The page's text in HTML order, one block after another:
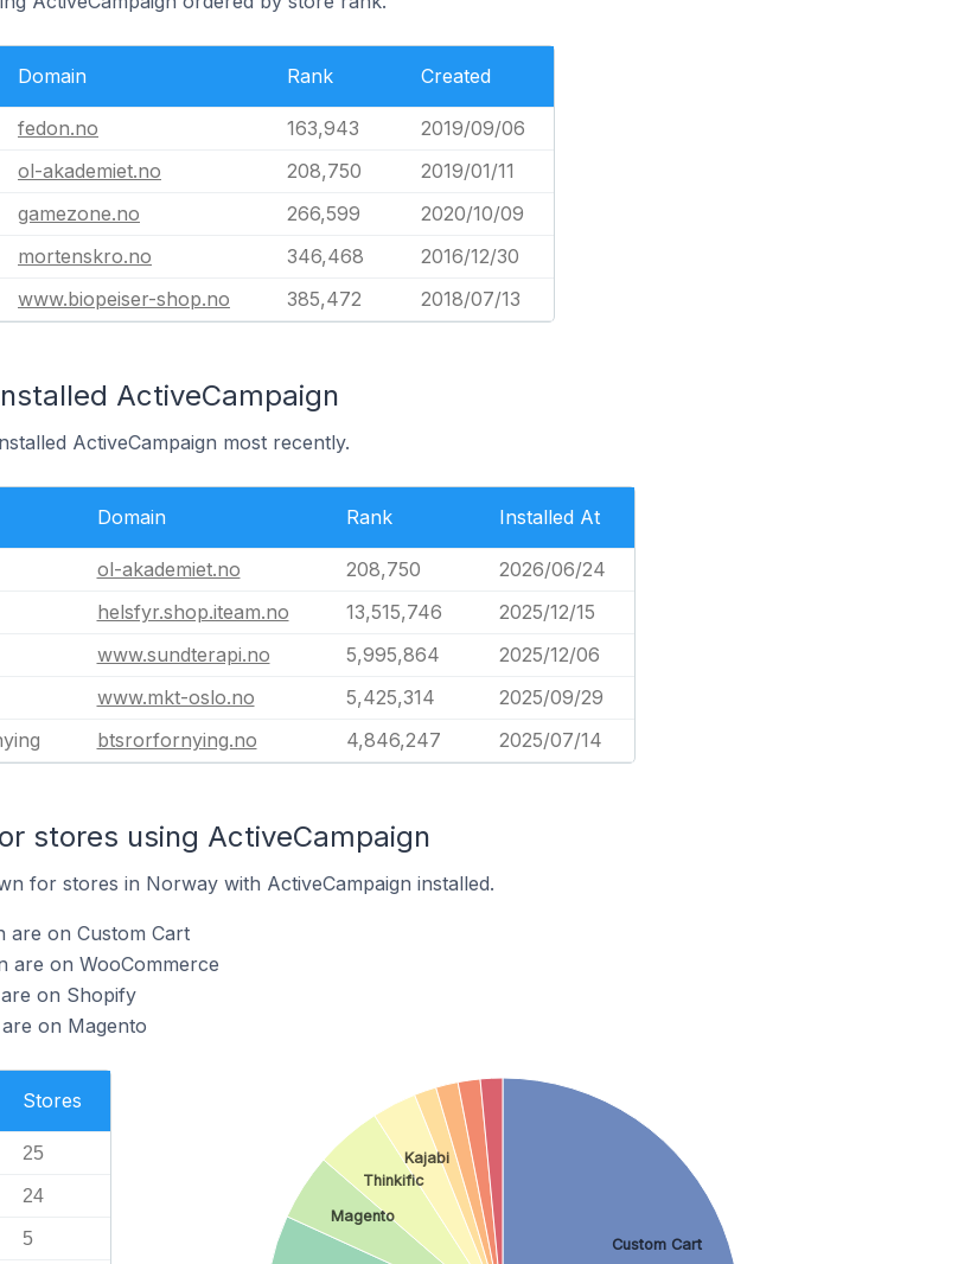
Domain Rank Created
fedon.no 163,943
2019/09/06
ol-akademiet.no 208,750
2019/01/11
gamezone.no 266,599
2020/10/09
mortenskro.no 346,468
2016/12/30
www.biopeiser-shop.no 385,472 2018/07/13
ActiveCampaign
ActiveCampaign most recently.
Domain Rank Installed At
ol-akademiet.no 208,750
2026/06/24
helsfyr.shop.iteam.no 13,515,746
2025/12/15
www.sundterapi.no 5,995,864
2025/12/06
www.mkt-oslo.no 5,425,314
2025/09/29
btsrorfornying.no 4,846,247 2025/07/14
stores using ActiveCampaign
for stores in Norway with ActiveCampaign installed.
are on Custom Cart
are on WooCommerce
on Shopify
on Magento
Stores
25
24
5 Custom Cart
Magento
Thinkific
Kajabi